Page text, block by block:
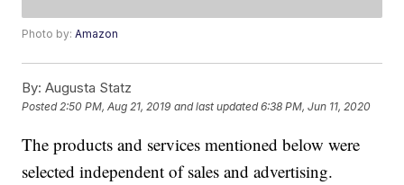
Photo by:Amazon
By: Augusta Statz
Posted 2:50 PM, Aug 21, 2019 and last updated 6:38 PM, Jun 11, 2020
The products and services mentioned below were
selected independent of sales and advertising.